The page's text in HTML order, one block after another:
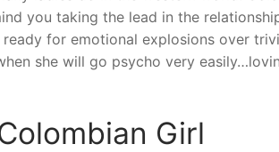
you taking the lead in the
ready for emotional explosions over
she will go psycho very
Girl